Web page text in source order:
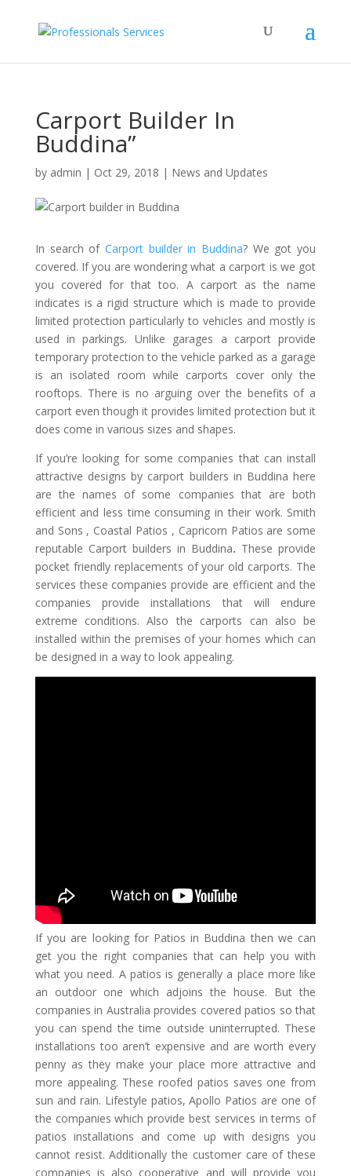
Carport Builder In
Buddina”
by admin | Oct 29, 2018 | News and Updates
In search of Carport builder in Buddina? We got you
covered. If you are wondering what a carport is we got
you covered for that too. A carport as the name
indicates is a rigid structure which is made to provide
limited protection particularly to vehicles and mostly is
used in parkings. Unlike garages a carport provide
temporary protection to the vehicle parked as a garage
is an isolated room while carports cover only the
rooftops. There is no arguing over the benefits of a
carport even though it provides limited protection but it
does come in various sizes and shapes.
If you’re looking for some companies that can install
attractive designs by carport builders in Buddinahere
are the names of some companies that are both
efficient and less time consuming in their work. Smith
and Sons , Coastal Patios , Capricorn Patios are some
reputable Carport builders in Buddina. These provide
pocket friendly replacements of your old carports. The
services these companies provide are efficient and the
companies provide installations that will endure
extreme conditions. Also the carports can also be
installed within the premises of your homes which can
be designed in a way to look appealing.
If you are looking for Patios in Buddinathen we can
get you the right companies that can help you with
what you need. A patios is generally a place more like
an outdoor one which adjoins the house. But the
companies in Australia provides covered patios so that
you can spend the time outside uninterrupted. These
installations too aren’t expensive and are worth every
penny as they make your place more attractive and
more appealing. These roofed patios saves one from
sun and rain. Lifestyle patios, Apollo Patios are one of
the companies which provide best services in terms of
patios installations and come up with designs you
cannot resist. Additionally the customer care of these
companies is also cooperative and will provide you